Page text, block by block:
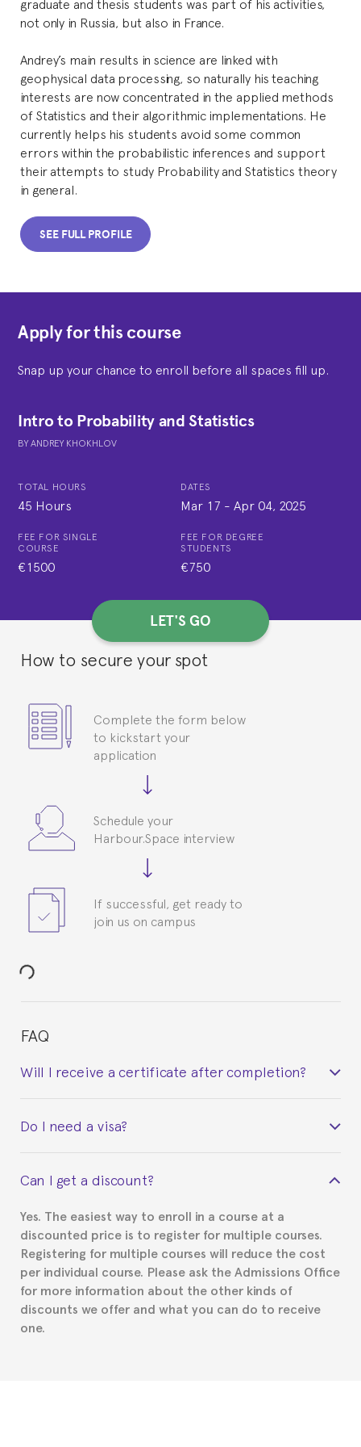
not only in Russia, but also in France.
Andrey’s main results in science are linked with
geophysical data processing, so naturally his teaching
interests are now concentrated in the applied methods
of Statistics and their algorithmic implementations. He
currently helps his students avoid some common
errors within the probabilistic inferences and support
their attempts to study Probability and Statistics theory
in general.
SEE FULL PROFILE
Apply for this course
Snap up your chance to enroll before all spaces fill up.
Intro to Probability and Statistics
BYANDREY KHOKHLOV
TOTAL HOURS
45 Hours
DATES
Mar 17 - Apr 04, 2025
FEE FOR SINGLE
COURSE
€1500
FEE FOR DEGREE
STUDENTS
€750
LET'S GO
How to secure your spot
Complete the form below
to kickstart your
application
Schedule your
Harbour.Space interview
If successful, get ready to
join us on campus
FAQ
Will I receive a certificate after completion?
certificate signed by the director of the program
Do I need a visa?
Spanish or Thai consulate in your country of
part to provide you with the necessary documents,
such as the Certificate of Enrollment.
Can I get a discount?
Yes. The easiest way to enroll in a course at a
discounted price is to register for multiple courses.
Registering for multiple courses will reduce the cost
per individual course. Please ask the Admissions Office
for more information about the other kinds of
discounts we offer and what you can do to receive
one.